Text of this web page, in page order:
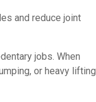
and reduce joint
jobs. When
or heavy lifting